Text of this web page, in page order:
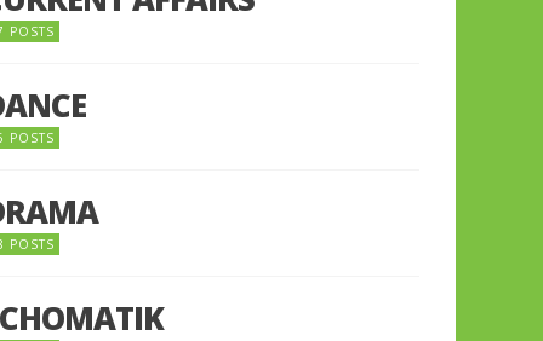
POSTS
POSTS
POSTS